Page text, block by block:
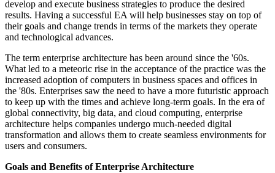
develop and execute business strategies to produce the desired
results. Having a successful EA will help businesses stay on top of
their goals and change trends in terms of the markets they operate
and technological advances.
The term enterprise architecture has been around since the '60s.
What led to a meteoric rise in the acceptance of the practice was the
increased adoption of computers in business spaces and offices in
the '80s. Enterprises saw the need to have a more futuristic approach
to keep up with the times and achieve long-term goals. In the era of
global connectivity, big data, and cloud computing, enterprise
architecture helps companies undergo much-needed digital
transformation and allows them to create seamless environments for
users and consumers.
Goals and Benefits of Enterprise Architecture